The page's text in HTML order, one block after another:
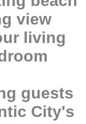
view
living
guests
City's